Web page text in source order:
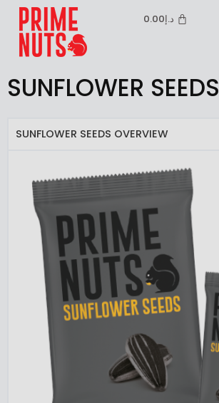
د.إ0.00
SUNFLOWER SEEDS
SUNFLOWER SEEDS OVERVIEW